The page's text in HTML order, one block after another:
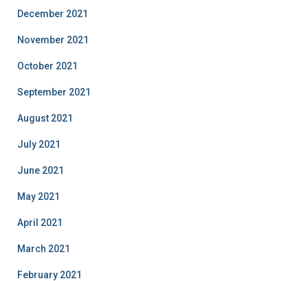
December 2021
November 2021
October 2021
September 2021
August 2021
July 2021
June 2021
May 2021
April 2021
March 2021
February 2021